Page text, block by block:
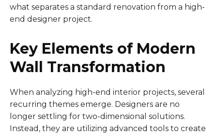
what separates a standard renovation from a high-
end designer project.
Key Elements of Modern
Wall Transformation
When analyzing high-end interior projects, several
recurring themes emerge. Designers are no
longer settling for two-dimensional solutions.
Instead, they are utilizing advanced tools to create